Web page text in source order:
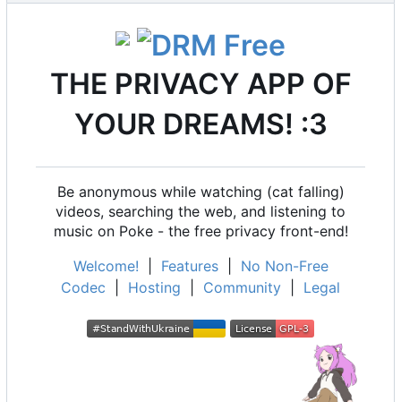
THE PRIVACY APP OF
YOUR DREAMS! :3
Be anonymous while watching (cat falling)
videos, searching the web, and listening to
music on Poke - the free privacy front-end!
Welcome!
Features| No Non-Free
Codec
Hosting Community Legal